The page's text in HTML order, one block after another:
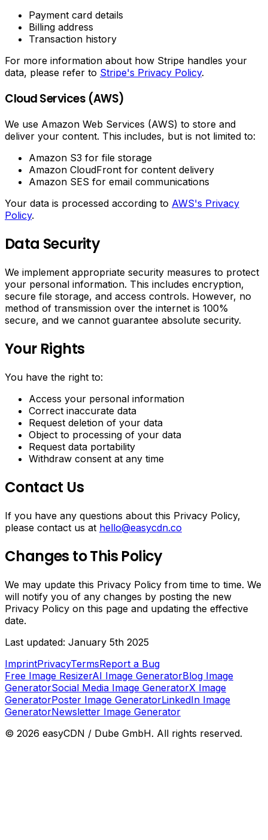
Payment card details
Billing address
Transaction history
For more information about how Stripe handles your
data, please refer to Stripe's Privacy Policy.
Cloud Services (AWS)
We use Amazon Web Services (AWS) to store and
deliver your content. This includes, but is not limited to:
Amazon S3 for file storage
Amazon CloudFront for content delivery
Amazon SES for email communications
Your data is processed according to AWS's Privacy
Policy.
Data Security
We implement appropriate security measures to protect
your personal information. This includes encryption,
secure file storage, and access controls. However, no
method of transmission over the internet is 100%
secure, and we cannot guarantee absolute security.
Your Rights
You have the right to:
Access your personal information
Correct inaccurate data
Request deletion of your data
Object to processing of your data
Request data portability
Withdraw consent at any time
Contact Us
If you have any questions about this Privacy Policy,
please contact us at hello@easycdn.co
Changes to This Policy
We may update this Privacy Policy from time to time. We
will notify you of any changes by posting the new
Privacy Policy on this page and updating the effective
date.
Last updated: January 5th 2025
ImprintPrivacyTermsReport a Bug
Free Image ResizerAI Image GeneratorBlog Image
GeneratorSocial Media Image GeneratorX Image
GeneratorPoster Image GeneratorLinkedIn Image
GeneratorNewsletter Image Generator
© 2026 easyCDN / Dube GmbH. All rights reserved.